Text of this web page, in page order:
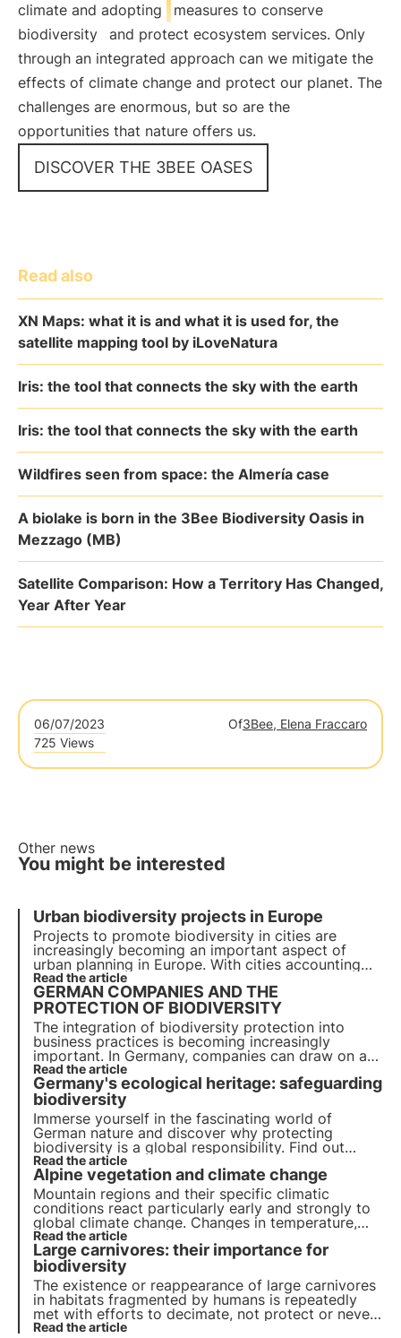
climate and adopting
measures to conserve
biodiversity
and protect ecosystem services. Only
through an integrated approach can we mitigate the
effects of climate change and protect our planet. The
challenges are enormous, but so are the
opportunities that nature offers us.
DISCOVER THE 3BEE OASES
Read also
XN Maps: what it is and what it is used for, the
satellite mapping tool by iLoveNatura
Iris: the tool that connects the sky with the earth
Iris: the tool that connects the sky with the earth
Wildfires seen from space: the Almería case
A biolake is born in the 3Bee Biodiversity Oasis in
Mezzago (MB)
Satellite Comparison: How a Territory Has Changed,
Year After Year
06/07/2023 Of3Bee, Elena Fraccaro
725 Views
Other news
You might be interested
Urban biodiversity projects in Europe
Projects to promote biodiversity in cities are
increasingly becoming an important aspect of
urban planning in Europe. With cities accounting
for more than 70% of global carbon emissions, it
has become essential to develop green solutions.
Read the article
GERMAN COMPANIES AND THE
PROTECTION OF BIODIVERSITY
The integration of biodiversity protection into
business practices is becoming increasingly
important. In Germany, companies can draw on a
range of projects, initiatives and partners to set
new standards for responsible corporate
behaviour.
Read the article
Germany's ecological heritage: safeguarding
biodiversity
Immerse yourself in the fascinating world of
German nature and discover why protecting
biodiversity is a global responsibility. Find out
more about measures to preserve habitats, protect
the oceans and the role of research in managing
biodiversity.
Read the article
Alpine vegetation and climate change
Mountain regions and their specific climatic
conditions react particularly early and strongly to
global climate change. Changes in temperature,
precipitation, meltwater and permafrost, as well as
soil movements, have a lasting effect on the
distribution of plants.
Read the article
Large carnivores: their importance for
biodiversity
The existence or reappearance of large carnivores
in habitats fragmented by humans is repeatedly
met with efforts to decimate, not protect or never
reintroduce these carnivores, even though they
Read the article